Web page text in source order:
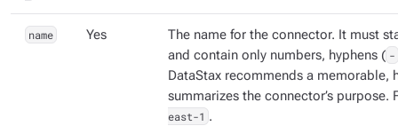
name Yes
The name for the connector. It must
and contain only numbers, hyphens ( -
DataStax recommends a memorable,
summarizes the connector’s purpose.
east-1 .